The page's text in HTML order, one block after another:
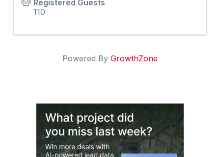
Registered Guests
110
Powered By GrowthZone